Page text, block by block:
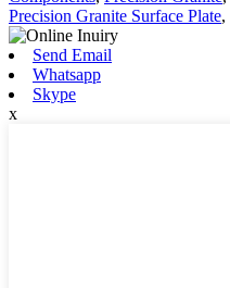
Precision Granite Surface Plate,
Send Email
Whatsapp
Skype
x